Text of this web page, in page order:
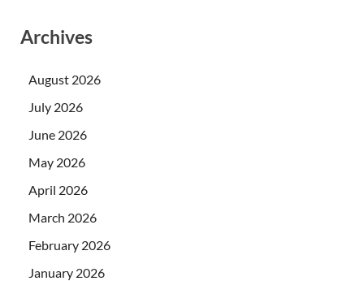
Archives
August 2026
July 2026
June 2026
May 2026
April 2026
March 2026
February 2026
January 2026